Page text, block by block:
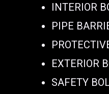
INTERIOR
PIPE
EXTERIOR
SAFETY